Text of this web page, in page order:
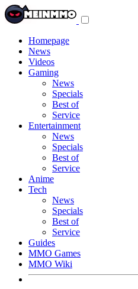
Homepage
News
Videos
Gaming
News
Specials
Best of
Service
Entertainment
News
Specials
Best of
Service
Anime
Tech
News
Specials
Best of
Service
Guides
MMO Games
MMO Wiki